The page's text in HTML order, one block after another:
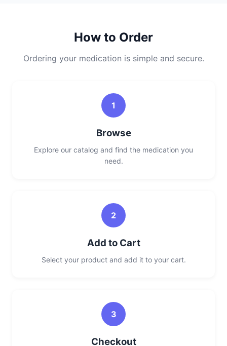
How to Order
Ordering your medication is simple and secure.
1
Browse
Explore our catalog and find the medication you
need.
2
Add to Cart
Select your product and add it to your cart.
3
Checkout